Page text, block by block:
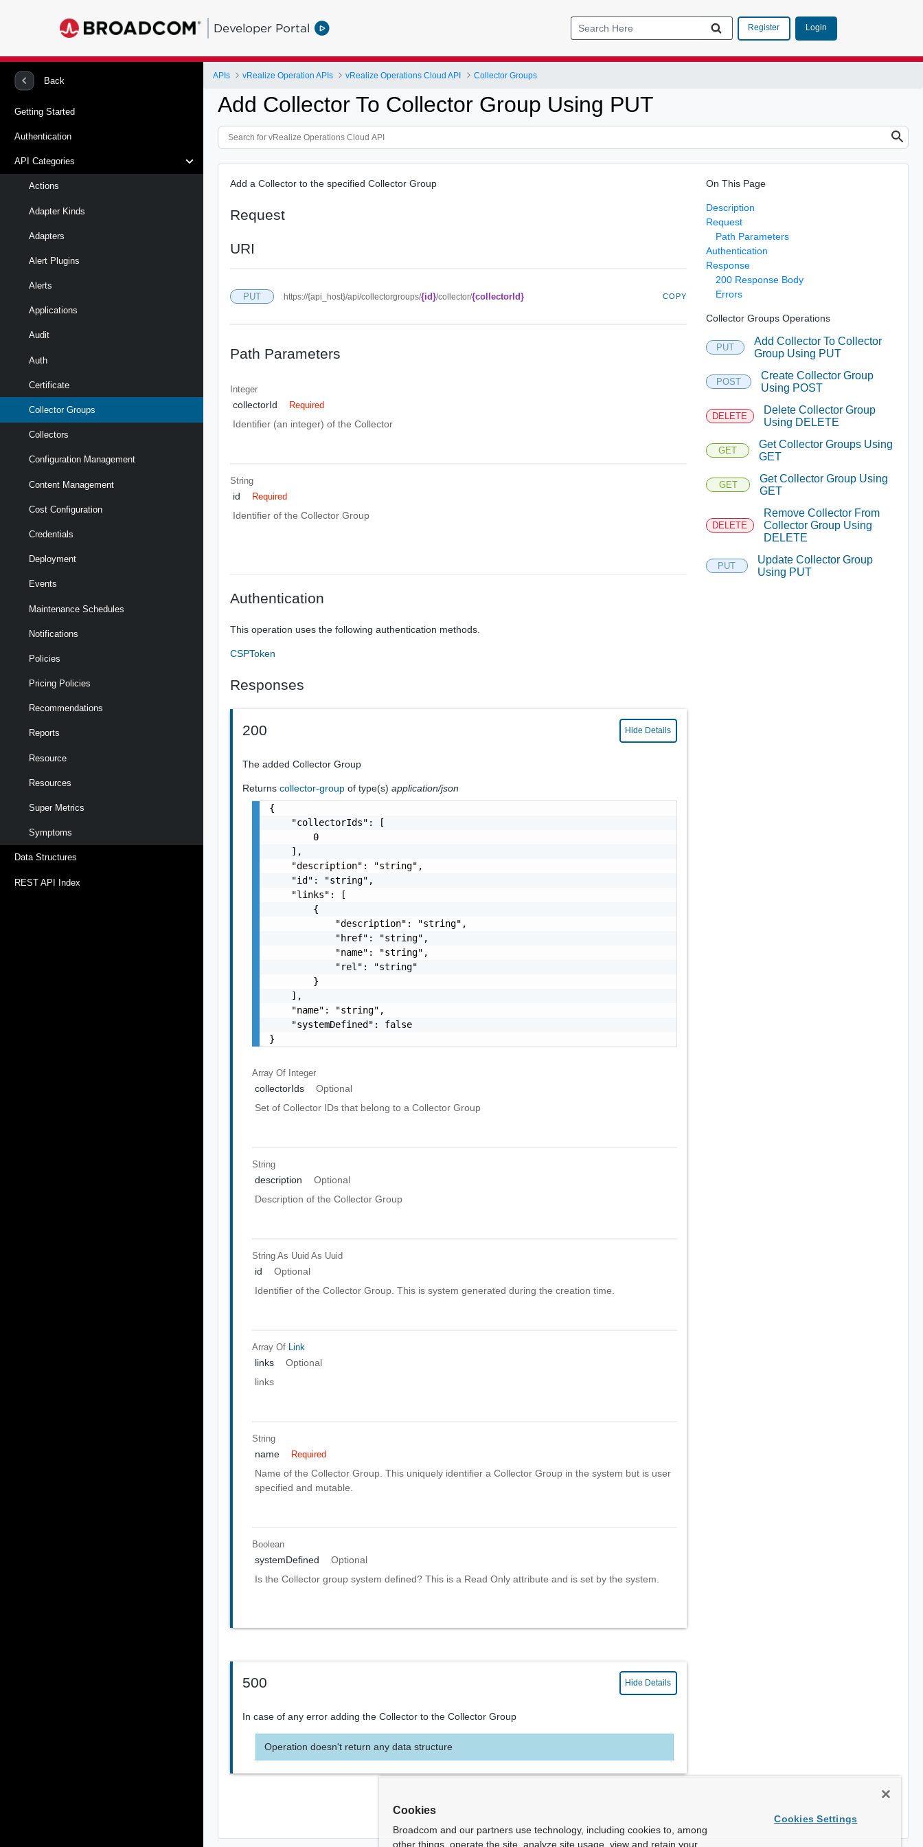
Developer Portal Register Login
Back
Getting Started
Authentication
API Categories
Actions
Adapter Kinds
Adapters
Alert Plugins
Alerts
Applications
Audit
Auth
Certificate
Collector Groups
Collectors
Configuration Management
Content Management
Cost Configuration
Credentials
Deployment
Events
Maintenance Schedules
Notifications
Policies
Pricing Policies
Recommendations
Reports
Resource
Resources
Super Metrics
Symptoms
Data Structures
REST API Index
APIs vRealize Operation APIs vRealize Operations Cloud API Collector Groups
Add Collector To Collector Group Using PUT
Add a Collector to the specified Collector Group
Request
URI
PUT https://{api_host}/api/collectorgroups/{id}/collector/{collectorId} COPY
Path Parameters
Integer
collectorId Required
Identifier (an integer) of the Collector
String
id Required
Identifier of the Collector Group
Authentication
This operation uses the following authentication methods.
CSPToken
Responses
200 Hide Details
The added Collector Group
Returnscollector-groupof type(s)application/json
{
    "collectorIds": [
        0
    ],
    "description": "string",
    "id": "string",
    "links": [
        {
            "description": "string",
            "href": "string",
            "name": "string",
            "rel": "string"
        }
    ],
    "name": "string",
    "systemDefined": false
}
Array Of Integer
collectorIds
Optional
Set of Collector IDs that belong to a Collector Group
String
description
Optional
Description of the Collector Group
String As Uuid As Uuid
id
Optional
Identifier of the Collector Group. This is system generated during the creation time.
Array Of Link
links
Optional
links
String
name Required
Name of the Collector Group. This uniquely identifier a Collector Group in the system but is user
specified and mutable.
Boolean
systemDefined
Optional
Is the Collector group system defined? This is a Read Only attribute and is set by the system.
500 Hide Details
In case of any error adding the Collector to the Collector Group
Operation doesn't return any data structure
On This Page
Description
Request
Path Parameters
Authentication
Response
200 Response Body
Errors
Collector Groups Operations
PUT
Add Collector To Collector
Group Using PUT
POST
Create Collector Group
Using POST
DELETE
Delete Collector Group
Using DELETE
GET
Get Collector Groups Using
GET
GET
Get Collector Group Using
GET
DELETE
Remove Collector From
Collector Group Using
DELETE
PUT
Update Collector Group
Using PUT
Cookies
Broadcom and our partners use technology, including cookies to, among
other things, operate the site, analyze site usage, view and retain your
Cookies Settings